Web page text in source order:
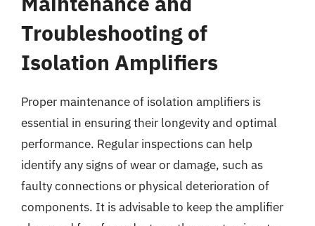
Troubleshooting of
Isolation Amplifiers
Proper maintenance of isolation amplifiers is
essential in ensuring their longevity and optimal
performance. Regular inspections can help
identify any signs of wear or damage, such as
faulty connections or physical deterioration of
components. It is advisable to keep the amplifier